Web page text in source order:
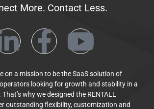
More. Contact Less.
on a mission to be the SaaS solution of
looking for growth and stability in a
why we designed the RENTALL
outstanding flexibility, customization and